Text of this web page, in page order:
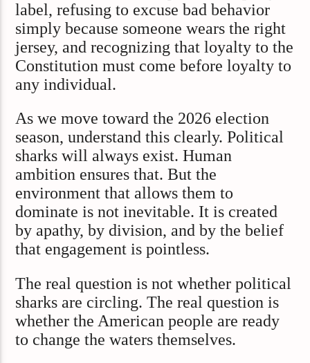
label, refusing to excuse bad behavior
simply because someone wears the right
jersey, and recognizing that loyalty to the
Constitution must come before loyalty to
any individual.
As we move toward the 2026 election
season, understand this clearly. Political
sharks will always exist. Human
ambition ensures that. But the
environment that allows them to
dominate is not inevitable. It is created
by apathy, by division, and by the belief
that engagement is pointless.
The real question is not whether political
sharks are circling. The real question is
whether the American people are ready
to change the waters themselves.